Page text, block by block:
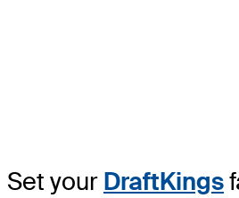
Set your DraftKings